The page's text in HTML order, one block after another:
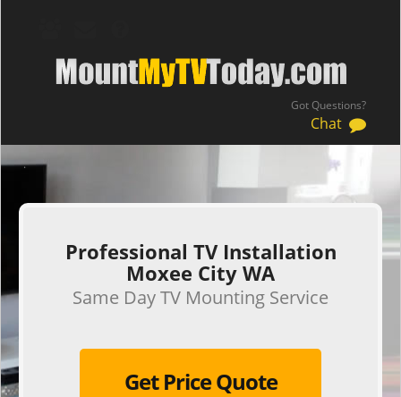
Got Questions?
Chat
.
Professional TV Installation
Moxee City WA
Same Day TV Mounting Service
Get Price Quote